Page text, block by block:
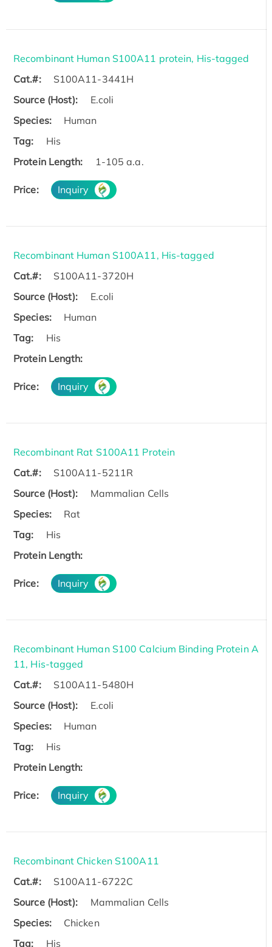
Recombinant Human S100A11 protein, His-tagged
Cat.#:
S100A11-3441H
Source (Host):
E.coli
Species:
Human
Tag:
His
Protein Length:
1-105 a.a.
Price: Inquiry
Recombinant Human S100A11, His-tagged
Cat.#:
S100A11-3720H
Source (Host):
E.coli
Species:
Human
Tag:
His
Protein Length:
Price: Inquiry
Recombinant Rat S100A11 Protein
Cat.#:
S100A11-5211R
Source (Host):
Mammalian Cells
Species:
Rat
Tag:
His
Protein Length:
Price: Inquiry
Recombinant Human S100 Calcium Binding Protein A
11, His-tagged
Cat.#:
S100A11-5480H
Source (Host):
E.coli
Species:
Human
Tag:
His
Protein Length:
Price: Inquiry
Recombinant Chicken S100A11
Cat.#:
S100A11-6722C
Source (Host):
Mammalian Cells
Species:
Chicken
Tag:
His